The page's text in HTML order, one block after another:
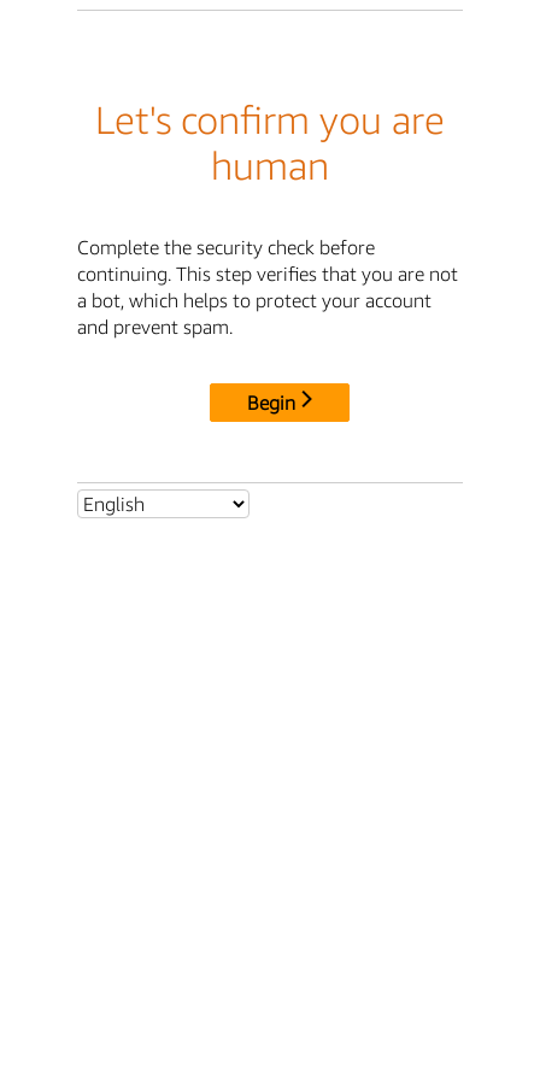
Let's confirm you are
human
Complete the security check before
continuing. This step verifies that you are not
a bot, which helps to protect your account
and prevent spam.
Begin